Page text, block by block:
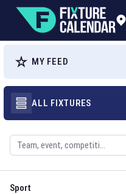
MY FEED
ALL FIXTURES
Search
Sport
Sport
Competition